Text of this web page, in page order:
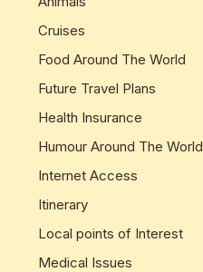
Cruises
Food Around The World
Future Travel Plans
Health Insurance
Humour Around The World
Internet Access
Itinerary
Local points of Interest
Medical Issues